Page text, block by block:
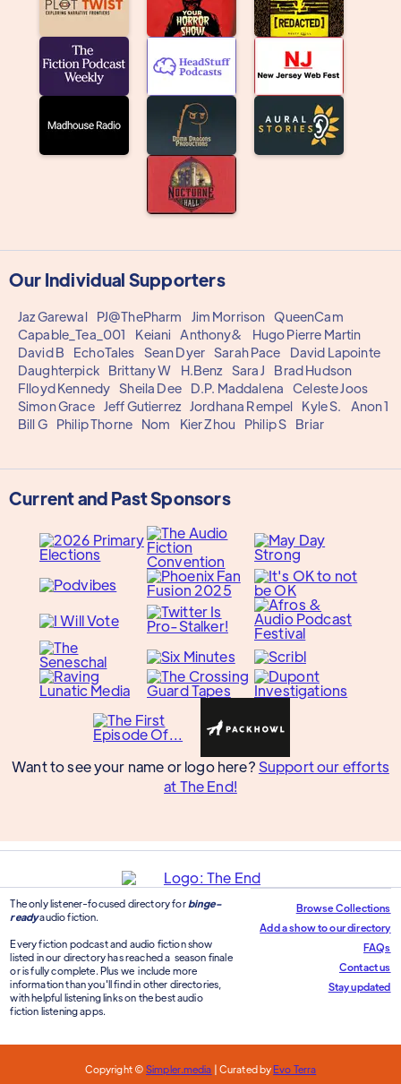
Our Individual Supporters
Jaz Garewal PJ@ThePharm Jim Morrison QueenCam
Capable_Tea_001
Keiani Anthony&
Hugo Pierre Martin
David B
EchoTales Sean Dyer Sarah Pace
David Lapointe
Daughterpick
Brittany W H.Benz Sara J
Brad Hudson
Flloyd Kennedy Sheila Dee D.P. Maddalena
Celeste Joos
Simon Grace Jeff Gutierrez Jordhana Rempel Kyle S.
Anon 1
Bill G
Philip Thorne Nom Kier Zhou Philip S Briar
Current and Past Sponsors
Want to see your name or logo here? Support our efforts
at The End!
The only listener-focused directory for binge-
readyaudio fiction.
Every fiction podcast and audio fiction show
listed in our directory has reached a season finale
or is fully complete. Plus we include more
information than you'll find in other directories,
with helpful listening links on the best audio
fiction listening apps.
Browse Collections
Add a show to our directory
FAQs
Contact us
Stay updated
Copyright ©Simpler.media | Curated byEvo Terra